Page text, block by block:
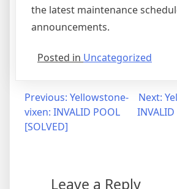
the latest maintenance
announcements.
Posted in Uncategorized
Post
navigation
Previous: Yellowstone-
vixen: INVALID POOL
[SOLVED]
Next:
Leave a Reply